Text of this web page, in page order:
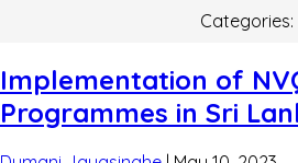
Categories:
Implementation of
Programmes in Sri